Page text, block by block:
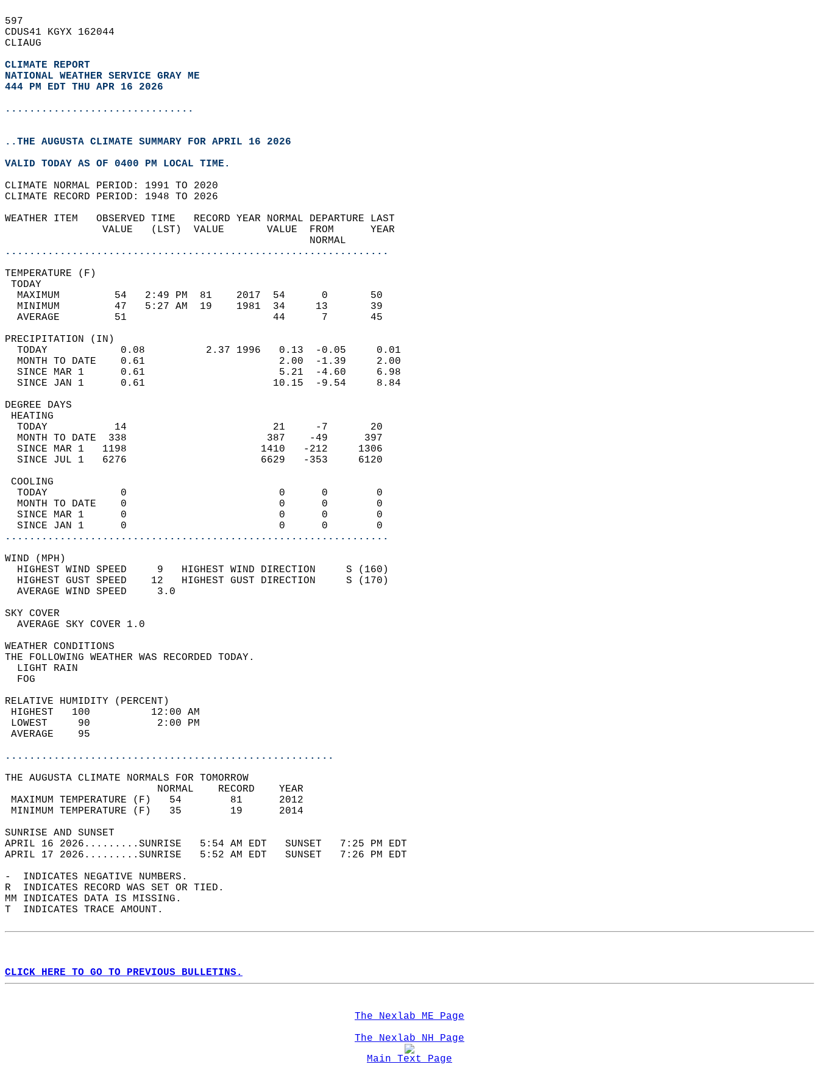
597
CDUS41 KGYX 162044
CLIAUG
CLIMATE REPORT
NATIONAL WEATHER SERVICE GRAY ME
444 PM EDT THU APR 16 2026
...............................
..THE AUGUSTA CLIMATE SUMMARY FOR APRIL 16 2026
VALID TODAY AS OF 0400 PM LOCAL TIME.
CLIMATE NORMAL PERIOD: 1991 TO 2020
CLIMATE RECORD PERIOD: 1948 TO 2026
WEATHER ITEM   OBSERVED TIME   RECORD YEAR NORMAL DEPARTURE LAST
                VALUE   (LST)  VALUE       VALUE  FROM      YEAR
                                                  NORMAL
...............................................................
TEMPERATURE (F)
TODAY
  MAXIMUM         54   2:49 PM  81    2017  54      0       50
  MINIMUM         47   5:27 AM  19    1981  34     13       39
  AVERAGE         51                        44      7       45
PRECIPITATION (IN)
  TODAY            0.08          2.37 1996   0.13  -0.05     0.01
  MONTH TO DATE    0.61                      2.00  -1.39     2.00
  SINCE MAR 1      0.61                      5.21  -4.60     6.98
  SINCE JAN 1      0.61                     10.15  -9.54     8.84
DEGREE DAYS
HEATING
  TODAY           14                        21     -7       20
  MONTH TO DATE  338                       387    -49      397
  SINCE MAR 1   1198                      1410   -212     1306
  SINCE JUL 1   6276                      6629   -353     6120
COOLING
  TODAY            0                         0      0        0
  MONTH TO DATE    0                         0      0        0
  SINCE MAR 1      0                         0      0        0
  SINCE JAN 1      0                         0      0        0
...............................................................
WIND (MPH)
  HIGHEST WIND SPEED     9   HIGHEST WIND DIRECTION     S (160)
  HIGHEST GUST SPEED    12   HIGHEST GUST DIRECTION     S (170)
  AVERAGE WIND SPEED     3.0
SKY COVER
  AVERAGE SKY COVER 1.0
WEATHER CONDITIONS
THE FOLLOWING WEATHER WAS RECORDED TODAY.
  LIGHT RAIN
  FOG
RELATIVE HUMIDITY (PERCENT)
HIGHEST   100          12:00 AM
LOWEST     90           2:00 PM
AVERAGE    95
......................................................
THE AUGUSTA CLIMATE NORMALS FOR TOMORROW
                         NORMAL    RECORD    YEAR
MAXIMUM TEMPERATURE (F)   54        81      2012
MINIMUM TEMPERATURE (F)   35        19      2014
SUNRISE AND SUNSET
APRIL 16 2026.........SUNRISE   5:54 AM EDT   SUNSET   7:25 PM EDT
APRIL 17 2026.........SUNRISE   5:52 AM EDT   SUNSET   7:26 PM EDT
-  INDICATES NEGATIVE NUMBERS.
R  INDICATES RECORD WAS SET OR TIED.
MM INDICATES DATA IS MISSING.
T  INDICATES TRACE AMOUNT.
CLICK HERE TO GO TO PREVIOUS BULLETINS.
The Nexlab ME Page
The Nexlab NH Page
Main Text Page